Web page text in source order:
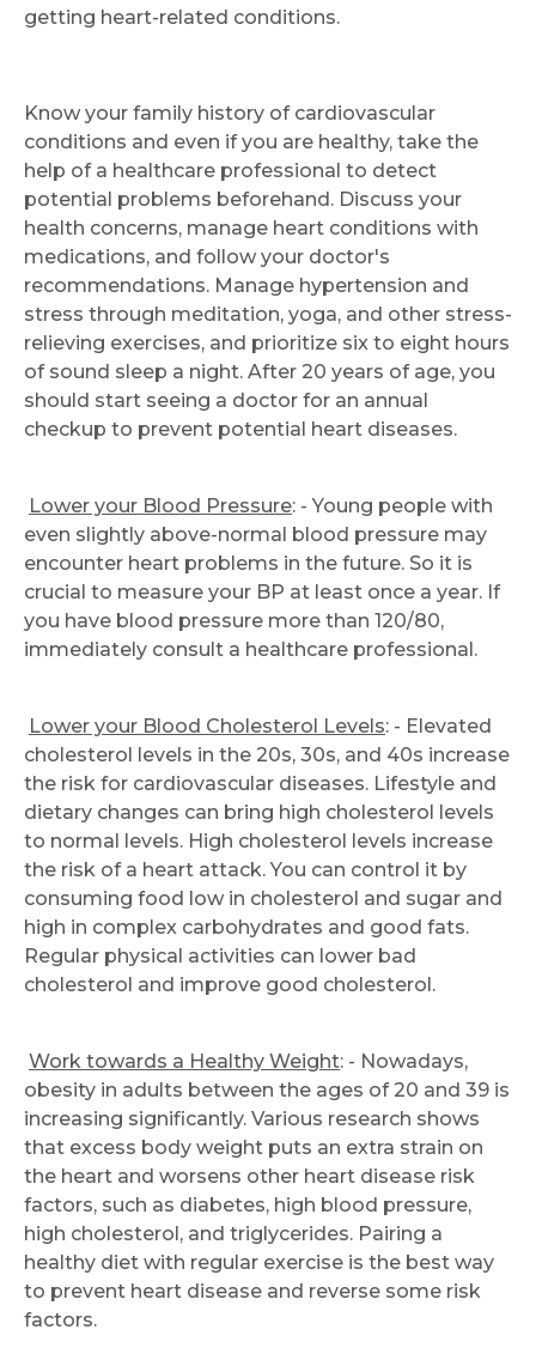
getting heart-related conditions.
Know your family history of cardiovascular
conditions and even if you are healthy, take the
help of a healthcare professional to detect
potential problems beforehand. Discuss your
health concerns, manage heart conditions with
medications, and follow your doctor's
recommendations. Manage hypertension and
stress through meditation, yoga, and other stress-
relieving exercises, and prioritize six to eight hours
of sound sleep a night. After 20 years of age, you
should start seeing a doctor for an annual
checkup to prevent potential heart diseases.
Lower your Blood Pressure: - Young people with
even slightly above-normal blood pressure may
encounter heart problems in the future. So it is
crucial to measure your BP at least once a year. If
you have blood pressure more than 120/80,
immediately consult a healthcare professional.
Lower your Blood Cholesterol Levels: - Elevated
cholesterol levels in the 20s, 30s, and 40s increase
the risk for cardiovascular diseases. Lifestyle and
dietary changes can bring high cholesterol levels
to normal levels. High cholesterol levels increase
the risk of a heart attack. You can control it by
consuming food low in cholesterol and sugar and
high in complex carbohydrates and good fats.
Regular physical activities can lower bad
cholesterol and improve good cholesterol.
Work towards a Healthy Weight: - Nowadays,
obesity in adults between the ages of 20 and 39 is
increasing significantly. Various research shows
that excess body weight puts an extra strain on
the heart and worsens other heart disease risk
factors, such as diabetes, high blood pressure,
high cholesterol, and triglycerides. Pairing a
healthy diet with regular exercise is the best way
to prevent heart disease and reverse some risk
factors.